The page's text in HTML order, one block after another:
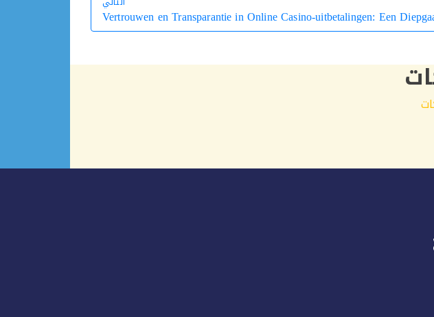
التالي
Vertrouwen en Transparantie in Online Casino-uitbetalingen: Een